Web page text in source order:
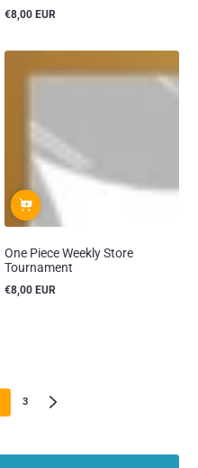
Reguliere
€8,00 EUR
One Piece Weekly Store
Tournament
Reguliere
€8,00 EUR
3